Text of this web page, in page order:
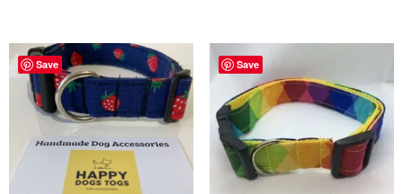
Save Save